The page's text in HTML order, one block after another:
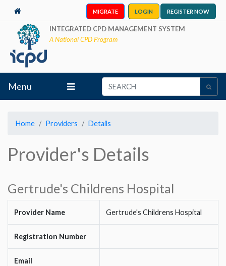
MIGRATE LOGIN REGISTER NOW
INTEGRATED CPD MANAGEMENT SYSTEM
A National CPD Program
Menu
Home Providers Details
Provider's Details
Gertrude's Childrens Hospital
Provider Name Gertrude's Childrens Hospital
Registration Number
Email